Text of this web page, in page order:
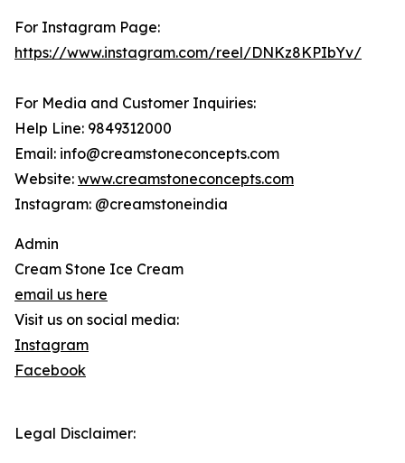
For Instagram Page:
https://www.instagram.com/reel/DNKz8KPIbYv/
For Media and Customer Inquiries:
Help Line: 9849312000
Email: info@creamstoneconcepts.com
Website: www.creamstoneconcepts.com
Instagram: @creamstoneindia
Admin
Cream Stone Ice Cream
email us here
Visit us on social media:
Instagram
Facebook
Legal Disclaimer: